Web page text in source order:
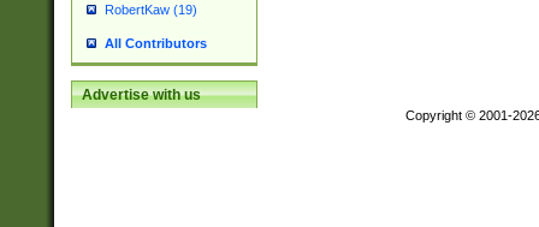
RobertKaw (19)
All Contributors
Advertise with us
Copyright © 2001-